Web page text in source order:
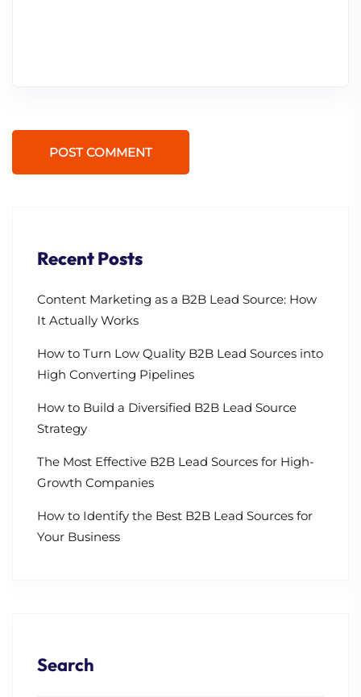
POST COMMENT
Recent Posts
Content Marketing as a B2B Lead Source: How
It Actually Works
How to Turn Low Quality B2B Lead Sources into
High Converting Pipelines
How to Build a Diversified B2B Lead Source
Strategy
The Most Effective B2B Lead Sources for High-
Growth Companies
How to Identify the Best B2B Lead Sources for
Your Business
Search